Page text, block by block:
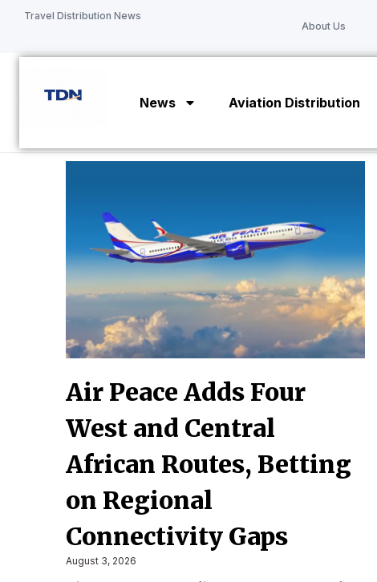
Skip
content
Travel Distribution News
About Us
News Aviation Distribution
Air Peace Adds Four
West and Central
African Routes, Betting
on Regional
Connectivity Gaps
August 3, 2026